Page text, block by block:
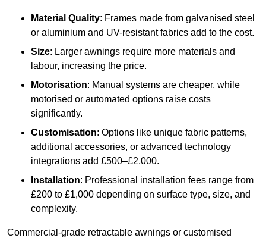
Material Quality: Frames made from galvanised steel
or aluminium and UV-resistant fabrics add to the cost.
Size: Larger awnings require more materials and
labour, increasing the price.
Motorisation: Manual systems are cheaper, while
motorised or automated options raise costs
significantly.
Customisation: Options like unique fabric patterns,
additional accessories, or advanced technology
integrations add £500–£2,000.
Installation: Professional installation fees range from
£200 to £1,000 depending on surface type, size, and
complexity.
Commercial-grade retractable awnings or customised